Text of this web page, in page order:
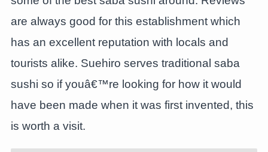
are always good for this establishment which
has an excellent reputation with locals and
tourists alike. Suehiro serves traditional saba
sushi so if youâ€™re looking for how it would
have been made when it was first invented, this
is worth a visit.